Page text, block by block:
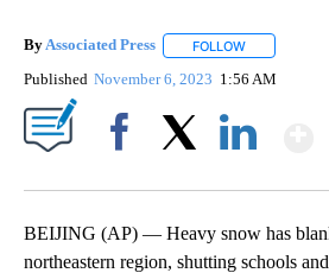
ByAssociated Press FOLLOW
Published November 6, 2023 1:56 AM
BEIJING (AP) — Heavy snow has
northeastern region, shutting schools